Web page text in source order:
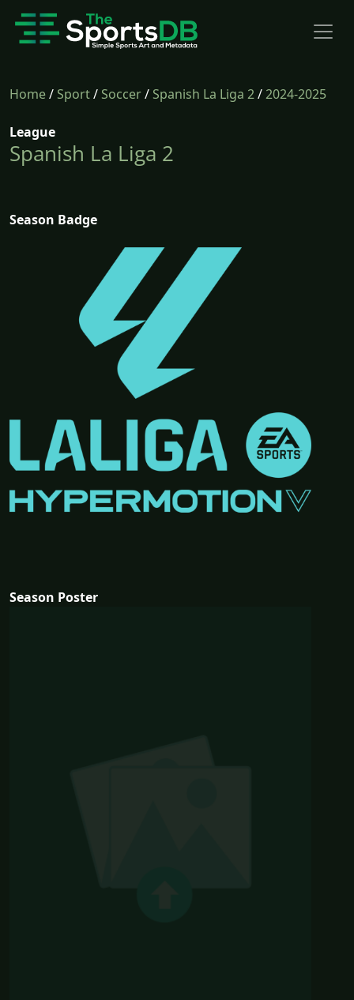
Home/Sport/Soccer/Spanish La Liga 2/2024-2025
League
Spanish La Liga 2
Season Badge
Season Poster